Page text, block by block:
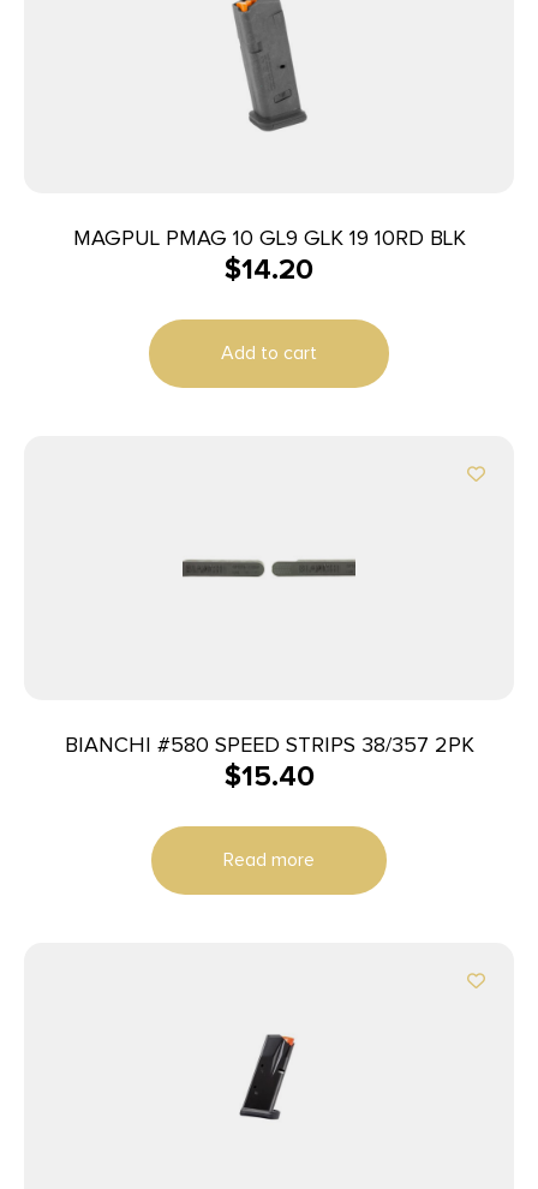
MAGPUL PMAG 10 GL9 GLK 19 10RD BLK
$14.20
Add to cart
BIANCHI #580 SPEED STRIPS 38/357 2PK
$15.40
Read more